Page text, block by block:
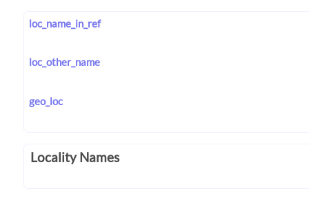
loc_name_in_ref
loc_other_name
geo_loc
Locality Names